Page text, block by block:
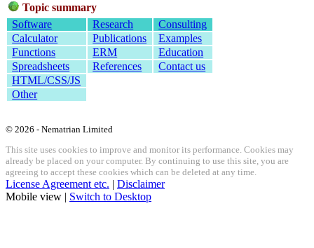
Topic summary
Software
Research
Consulting
Calculator
Publications
Examples
Functions
ERM
Education
Spreadsheets
References
Contact us
HTML/CSS/JS
Other
© 2026 - Nematrian Limited
This site uses cookies to improve and monitor its performance. Cookies may
already be placed on your computer. By continuing to use this site, you are
agreeing to accept these cookies which can be deleted at any time.
License Agreement etc. | Disclaimer
Mobile view | Switch to Desktop